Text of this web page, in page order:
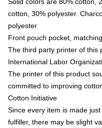
cotton, 30% polyester.
polyester
Front pouch pocket,
The third party printer of this
International Labor
The printer of this product
committed to improving
Cotton Initiative
Since every item is made
fulfiller, there may be slight